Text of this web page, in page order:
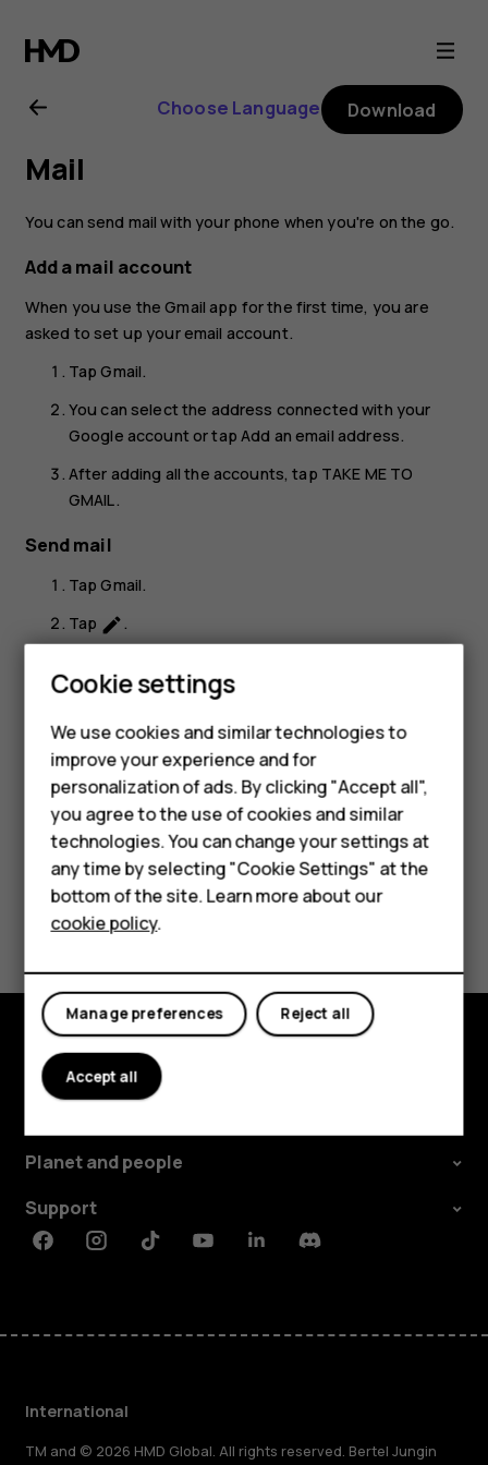
Nokia
XR20
user
guide
Smartphones
Feature phones
Phones for kids
Accessories
HMD Terra M
For business
Tablets
Choose Language Download
Mail
You can send mail with your phone when you're on the go.
Add a mail account
When you use the Gmail app for the first time, you are
asked to set up your email account.
TapGmail.
You can select the address connected with your
Google account or tapAdd an email address.
After adding all the accounts, tap TAKE ME TO
GMAIL.
Send mail
TapGmail.
Tap create.
from Contacts.
Type in the message subject and the mail.
Tapsend.
Did you find this helpful?
Yes No
Explore
Planet and people
Support
FacebookInstagramTiktokYoutubeLinkedinDiscord
International
TM and © 2026 HMD Global. All rights reserved. Bertel Jungin
Cookie settings
We use cookies and similar technologies to
improve your experience and for
personalization of ads. By clicking "Accept all",
you agree to the use of cookies and similar
technologies. You can change your settings at
any time by selecting "Cookie Settings" at the
bottom of the site. Learn more about our
cookie policy.
Reject all
Manage preferences
Accept all